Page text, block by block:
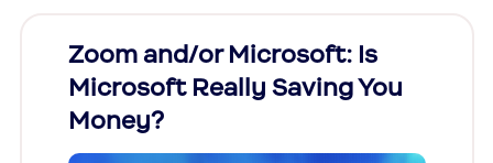
Zoom and/or Microsoft: Is
Microsoft Really Saving You
Money?